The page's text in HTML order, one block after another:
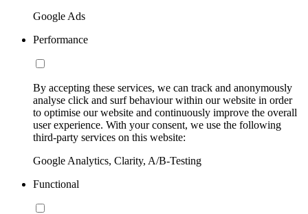
Google Ads
Performance
By accepting these services, we can track and anonymously
analyse click and surf behaviour within our website in order
to optimise our website and continuously improve the overall
user experience. With your consent, we use the following
third-party services on this website:
Google Analytics, Clarity, A/B-Testing
Functional